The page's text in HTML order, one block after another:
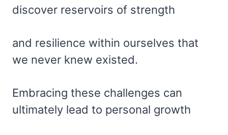
discover reservoirs of strength
and resilience within ourselves that
we never knew existed.
Embracing these challenges can
ultimately lead to personal growth